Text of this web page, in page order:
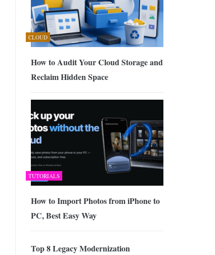
CLOUD
How to Audit Your Cloud Storage and
Reclaim Hidden Space
TUTORIALS
How to Import Photos from iPhone to
PC, Best Easy Way
Top 8 Legacy Modernization